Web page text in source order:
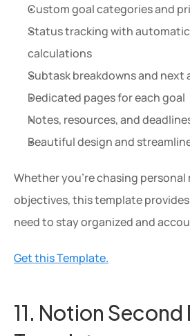
Custom goal categories and
Status tracking with
calculations
Subtask breakdowns and next
Dedicated pages for each goal
Notes, resources, and
Beautiful design and
Whether you're chasing personal
objectives, this template
need to stay organized and
Get this Template.
11. Notion Second